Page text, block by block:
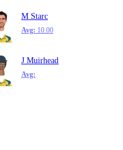
M Starc
Avg: 10.00
J Muirhead
Avg: